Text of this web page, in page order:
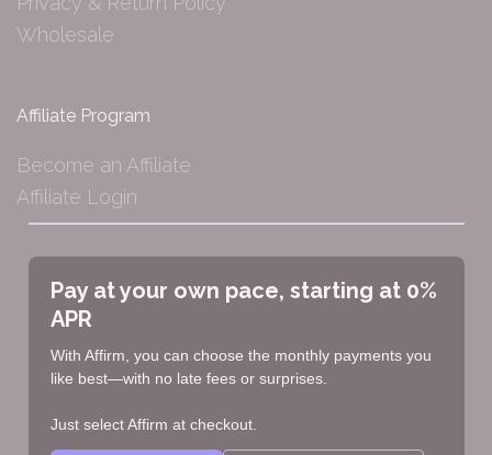
Wholesale
Affiliate Program
Become an Affiliate
Affiliate Login
Pay at your own pace, starting at 0%
APR
With Affirm, you can choose the monthly payments you
like best—with no late fees or surprises.
Just select Affirm at checkout.